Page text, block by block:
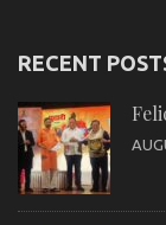
RECENT